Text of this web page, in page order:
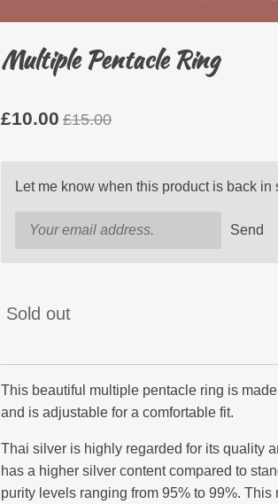
Multiple Pentacle Ring
£10.00 £15.00
Let me know when this product is back in
Send
Sold out
This beautiful multiple pentacle ring is
and is adjustable for a comfortable fit.
Thai silver is highly regarded for its quality
has a higher silver content compared to
purity levels ranging from 95% to 99%. This